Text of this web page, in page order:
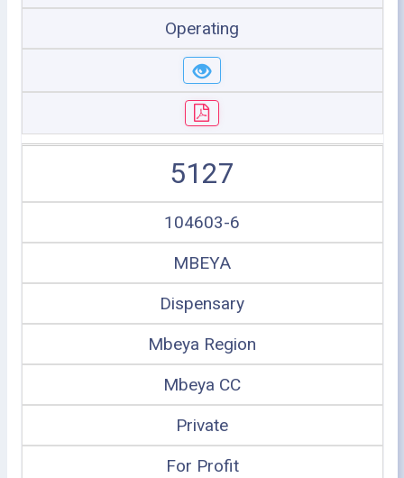
Operating
5127
104603-6
MBEYA
Dispensary
Mbeya Region
Mbeya CC
Private
For Profit